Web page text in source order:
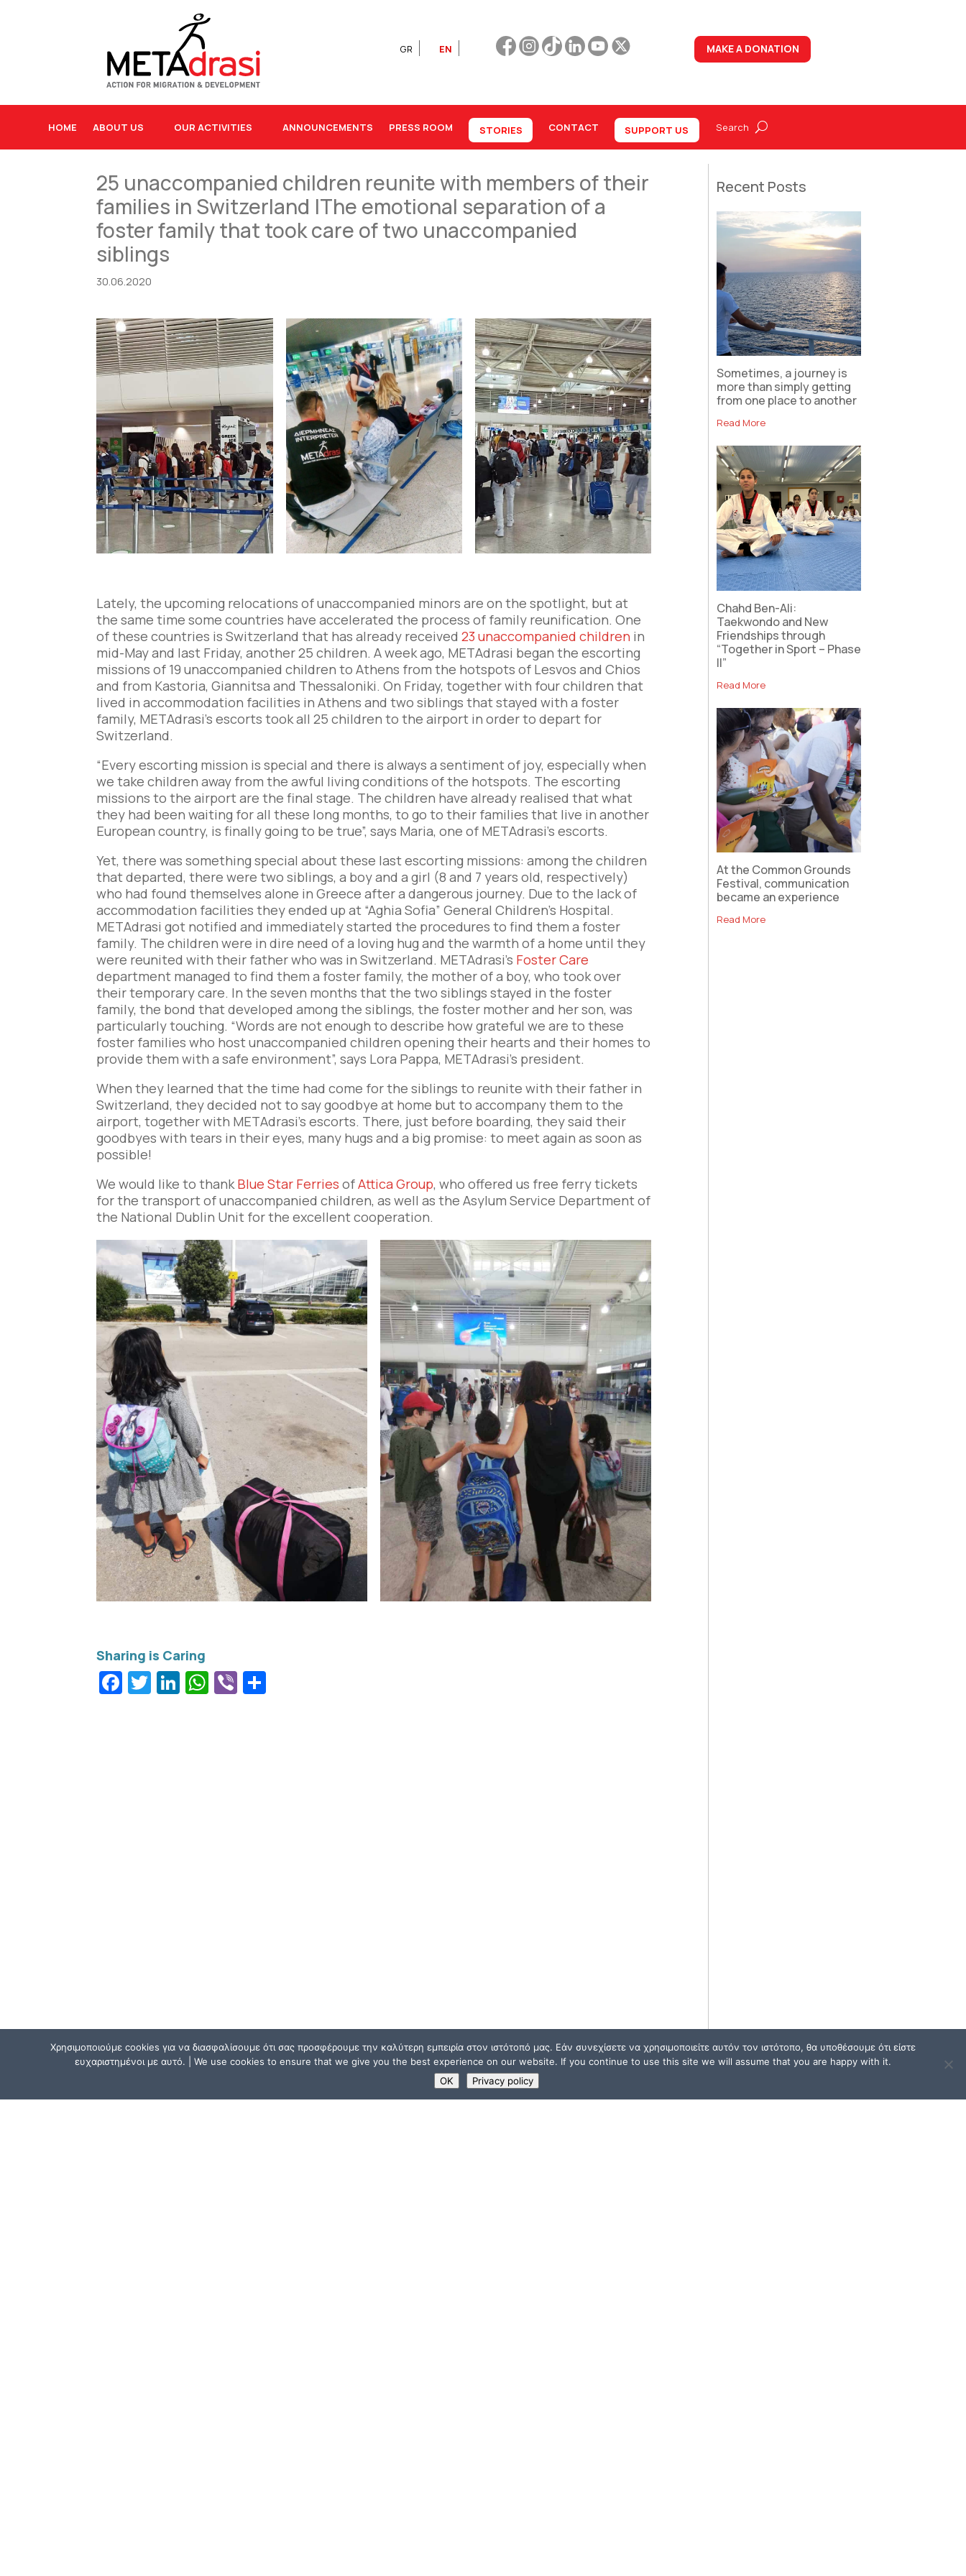
GR EN MAKE A DONATION
HOME ABOUT US OUR ACTIVITIES ANNOUNCEMENTS PRESS ROOM STORIES CONTACT SUPPORT US
25 unaccompanied children reunite with members of their
families in Switzerland |The emotional separation of a
foster family that took care of two unaccompanied
siblings
30.06.2020
Lately, the upcoming relocations of unaccompanied minors are on the spotlight, but at
the same time some countries have accelerated the process of family reunification. One
of these countries is Switzerland that has already received23 unaccompanied children in
mid-May and last Friday, another 25 children. A week ago, METAdrasi began the escorting
missions of 19 unaccompanied children to Athens from the hotspots of Lesvos and Chios
and from Kastoria, Giannitsa and Thessaloniki. On Friday, together with four children that
lived in accommodation facilities in Athens and two siblings that stayed with a foster
family, METAdrasi’s escorts took all 25 children to the airport in order to depart for
Switzerland.
“Every escorting mission is special and there is always a sentiment of joy, especially when
we take children away from the awful living conditions of the hotspots. The escorting
missions to the airport are the final stage. The children have already realised that what
they had been waiting for all these long months, to go to their families that live in another
European country, is finally going to be true”, says Maria, one of METAdrasi’s escorts.
Yet, there was something special about these last escorting missions: among the children
that departed, there were two siblings, a boy and a girl (8 and 7 years old, respectively)
who had found themselves alone in Greece after a dangerous journey. Due to the lack of
accommodation facilities they ended up at “Aghia Sofia” General Children’s Hospital.
METAdrasi got notified and immediately started the procedures to find them a foster
family. The children were in dire need of a loving hug and the warmth of a home until they
were reunited with their father who was in Switzerland. METAdrasi’s Foster Care
department managed to find them a foster family, the mother of a boy, who took over
their temporary care. In the seven months that the two siblings stayed in the foster
family, the bond that developed among the siblings, the foster mother and her son, was
particularly touching. “Words are not enough to describe how grateful we are to these
foster families who host unaccompanied children opening their hearts and their homes to
provide them with a safe environment”, says Lora Pappa, METAdrasi’s president.
When they learned that the time had come for the siblings to reunite with their father in
Switzerland, they decided not to say goodbye at home but to accompany them to the
airport, together with METAdrasi’s escorts. There, just before boarding, they said their
goodbyes with tears in their eyes, many hugs and a big promise: to meet again as soon as
possible!
We would like to thankBlue Star Ferries ofAttica Group, who offered us free ferry tickets
for the transport of unaccompanied children, as well as the Asylum Service Department of
the National Dublin Unit for the excellent cooperation.
Facebook
Twitter
LinkedIn
WhatsApp
Viber
Recent Posts
Sometimes, a journey is
more than simply getting
from one place to another
Read More
Chahd Ben-Ali:
Taekwondo and New
Friendships through
“Together in Sport – Phase
II”
Read More
At the Common Grounds
Festival, communication
became an experience
Read More
Χρησιμοποιούμε cookies για να διασφαλίσουμε ότι σας προσφέρουμε την καλύτερη εμπειρία στον ιστότοπό μας. Εάν συνεχίσετε να χρησιμοποιείτε αυτόν τον ιστότοπο, θα υποθέσουμε ότι είστε
ευχαριστημένοι με αυτό. | We use cookies to ensure that we give you the best experience on our website. If you continue to use this site we will assume that you are happy with it.
OK
Privacy policy